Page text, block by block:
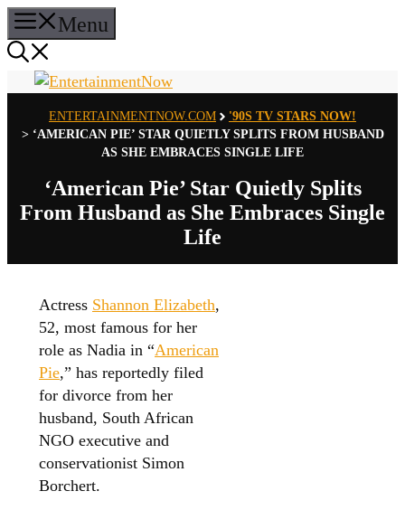
Skip
to
content
Menu
ENTERTAINMENTNOW.COM
'90S TV STARS NOW!
> ‘AMERICAN PIE’ STAR QUIETLY SPLITS FROM HUSBAND
AS SHE EMBRACES SINGLE LIFE
‘American Pie’ Star Quietly Splits
From Husband as She Embraces Single
Life
Actress Shannon Elizabeth,
52, most famous for her
role as Nadia in “American
Pie,” has reportedly filed
for divorce from her
husband, South African
NGO executive and
conservationist Simon
Borchert.